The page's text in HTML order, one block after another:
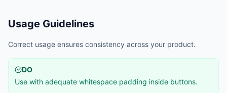
Usage Guidelines
Correct usage ensures consistency across your product.
DO
Use with adequate whitespace padding inside buttons.